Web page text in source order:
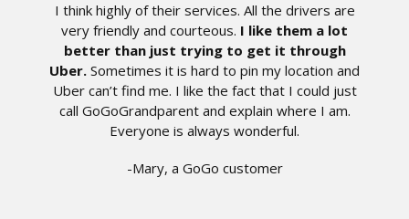
I think highly of their services. All the drivers are
very friendly and courteous. I like them a lot
better than just trying to get it through
Uber. Sometimes it is hard to pin my location and
Uber can’t find me. I like the fact that I could just
call GoGoGrandparent and explain where I am.
Everyone is always wonderful.
-Mary, a GoGo customer